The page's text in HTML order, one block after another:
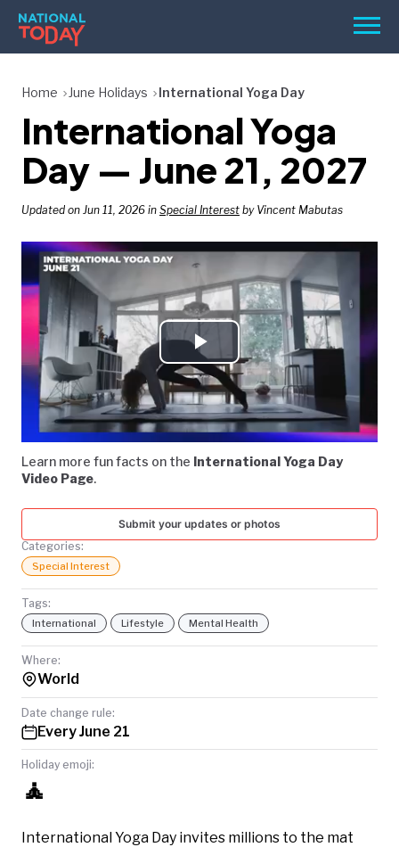
Skip
content
Menu
BIRTHDAYS
REMINDERS
SEARCH
SEARCH
NATIONAL
TODAY
Home June Holidays International Yoga Day
International Yoga
Day — June 21, 2027
Updated on Jun 11, 2026 in Special Interest by Vincent Mabutas
Play
Video
Learn more fun facts on the International Yoga Day
Video Page.
Submit your updates or photos
Categories:
Special Interest
Tags:
International Lifestyle Mental Health
Where:
World
Date change rule:
Every June 21
Holiday emoji:
🧘
International Yoga Day invites millions to the mat